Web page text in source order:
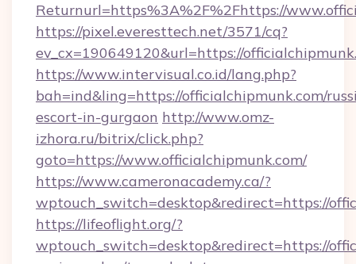
Returnurl=https%3A%2F%2Fhttps://
https://pixel.everesttech.net/3571/cq?
ev_cx=190649120&url=https://
https://www.intervisual.co.id/lang.php?
bah=ind&ling=https://officialchipmunk.com/
escort-in-gurgaon http://www.omz-
izhora.ru/bitrix/click.php?
goto=https://www.officialchipmunk.com/
https://www.cameronacademy.ca/?
wptouch_switch=desktop&redirect=https://
https://lifeoflight.org/?
wptouch_switch=desktop&redirect=https://